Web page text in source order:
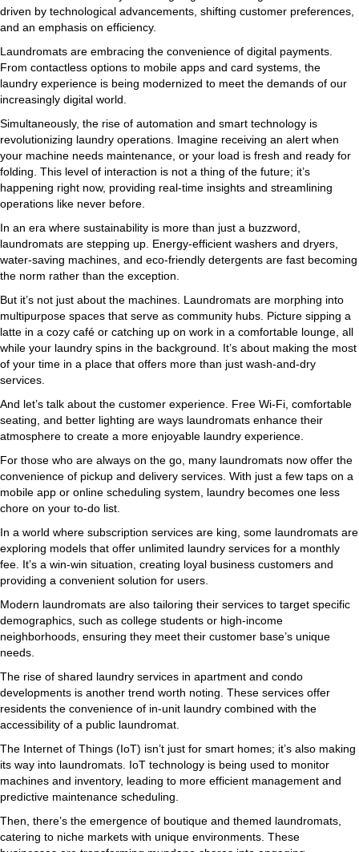
driven by technological advancements, shifting customer preferences,
and an emphasis on efficiency.
Laundromats are embracing the convenience of digital payments.
From contactless options to mobile apps and card systems, the
laundry experience is being modernized to meet the demands of our
increasingly digital world.
Simultaneously, the rise of automation and smart technology is
revolutionizing laundry operations. Imagine receiving an alert when
your machine needs maintenance, or your load is fresh and ready for
folding. This level of interaction is not a thing of the future; it’s
happening right now, providing real-time insights and streamlining
operations like never before.
In an era where sustainability is more than just a buzzword,
laundromats are stepping up. Energy-efficient washers and dryers,
water-saving machines, and eco-friendly detergents are fast becoming
the norm rather than the exception.
But it’s not just about the machines. Laundromats are morphing into
multipurpose spaces that serve as community hubs. Picture sipping a
latte in a cozy café or catching up on work in a comfortable lounge, all
while your laundry spins in the background. It’s about making the most
of your time in a place that offers more than just wash-and-dry
services.
And let’s talk about the customer experience. Free Wi-Fi, comfortable
seating, and better lighting are ways laundromats enhance their
atmosphere to create a more enjoyable laundry experience.
For those who are always on the go, many laundromats now offer the
convenience of pickup and delivery services. With just a few taps on a
mobile app or online scheduling system, laundry becomes one less
chore on your to-do list.
In a world where subscription services are king, some laundromats are
exploring models that offer unlimited laundry services for a monthly
fee. It’s a win-win situation, creating loyal business customers and
providing a convenient solution for users.
Modern laundromats are also tailoring their services to target specific
demographics, such as college students or high-income
neighborhoods, ensuring they meet their customer base’s unique
needs.
The rise of shared laundry services in apartment and condo
developments is another trend worth noting. These services offer
residents the convenience of in-unit laundry combined with the
accessibility of a public laundromat.
The Internet of Things (IoT) isn’t just for smart homes; it’s also making
its way into laundromats. IoT technology is being used to monitor
machines and inventory, leading to more efficient management and
predictive maintenance scheduling.
Then, there’s the emergence of boutique and themed laundromats,
catering to niche markets with unique environments. These